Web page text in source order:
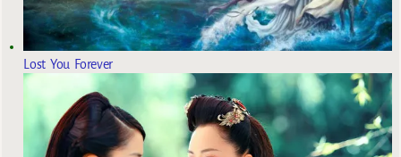
Lost You Forever